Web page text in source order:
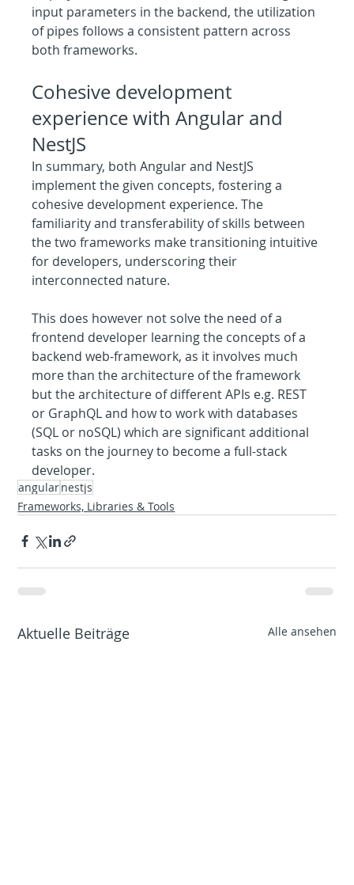
input parameters in the backend, the utilization
of pipes follows a consistent pattern across
both frameworks.
Cohesive development
experience with Angular and
NestJS
In summary, both Angular and NestJS
implement the given concepts, fostering a
cohesive development experience. The
familiarity and transferability of skills between
the two frameworks make transitioning intuitive
for developers, underscoring their
interconnected nature.
This does however not solve the need of a
frontend developer learning the concepts of a
backend web-framework, as it involves much
more than the architecture of the framework
but the architecture of different APIs e.g. REST
or GraphQL and how to work with databases
(SQL or noSQL) which are significant additional
tasks on the journey to become a full-stack
developer.
angularnestjs
Frameworks, Libraries & Tools
Aktuelle Beiträge Alle ansehen